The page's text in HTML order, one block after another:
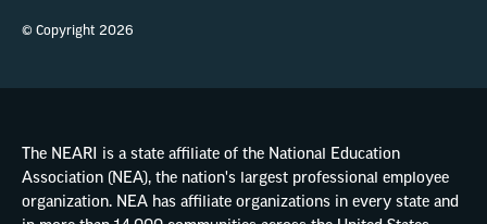
© Copyright 2026
The NEARI is a state affiliate of the National Education
Association (NEA), the nation's largest professional employee
organization. NEA has affiliate organizations in every state and